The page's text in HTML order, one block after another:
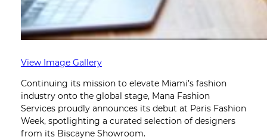
View Image Gallery
Continuing its mission to elevate Miami’s fashion
industry onto the global stage, Mana Fashion
Services proudly announces its debut at Paris Fashion
Week, spotlighting a curated selection of designers
from its Biscayne Showroom.